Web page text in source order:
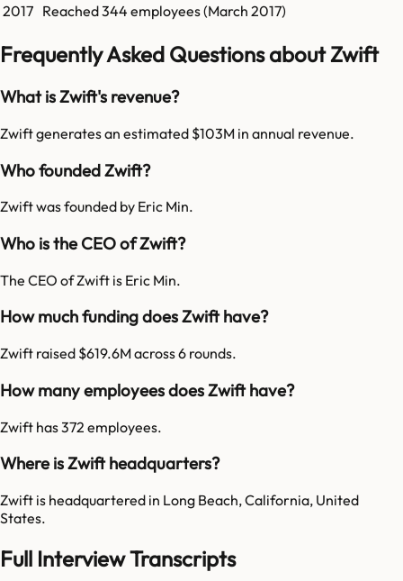
2017 Reached344 employees (March 2017)
Frequently Asked Questions about Zwift
What is Zwift's revenue?
Zwift generates an estimated $103M in annual revenue.
Who founded Zwift?
Zwift was founded by Eric Min.
Who is the CEO of Zwift?
The CEO of Zwift is Eric Min.
How much funding does Zwift have?
Zwift raised $619.6M across 6 rounds.
How many employees does Zwift have?
Zwift has 372 employees.
Where is Zwift headquarters?
Zwift is headquartered in Long Beach, California, United
States.
Full Interview Transcripts